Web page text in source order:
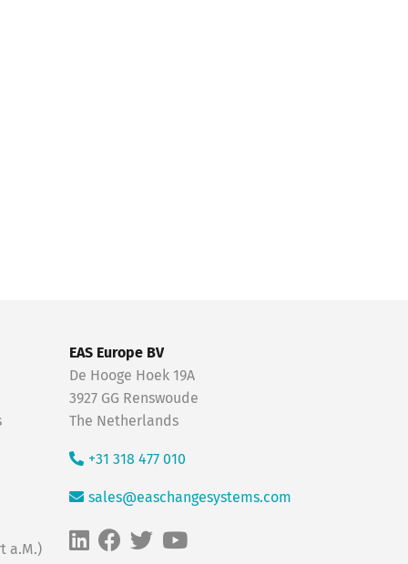
a.M.)
EAS Europe BV
De Hooge Hoek 19A
3927 GG Renswoude
The Netherlands
+31 318 477 010
sales@easchangesystems.com